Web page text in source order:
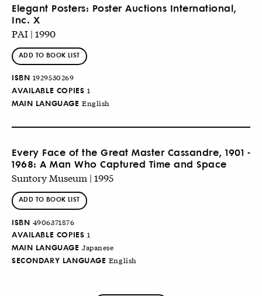
Elegant Posters: Poster Auctions International,
Inc. X
PAI | 1990
ADD TO BOOK LIST
ISBN 1929530269
AVAILABLE COPIES 1
MAIN LANGUAGE English
Every Face of the Great Master Cassandre, 1901 -
1968: A Man Who Captured Time and Space
Suntory Museum | 1995
ADD TO BOOK LIST
ISBN 4906371876
AVAILABLE COPIES 1
MAIN LANGUAGE Japanese
SECONDARY LANGUAGE English